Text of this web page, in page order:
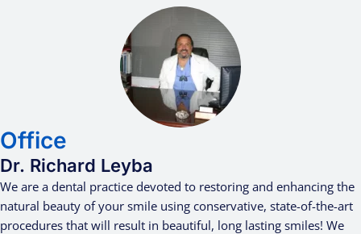
Office
Dr. Richard Leyba
We are a dental practice devoted to restoring and enhancing the
natural beauty of your smile using conservative, state-of-the-art
procedures that will result in beautiful, long lasting smiles! We